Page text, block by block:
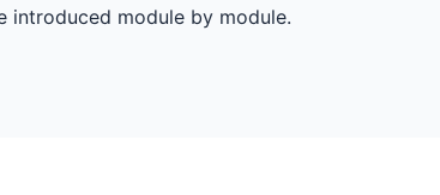
module by module.